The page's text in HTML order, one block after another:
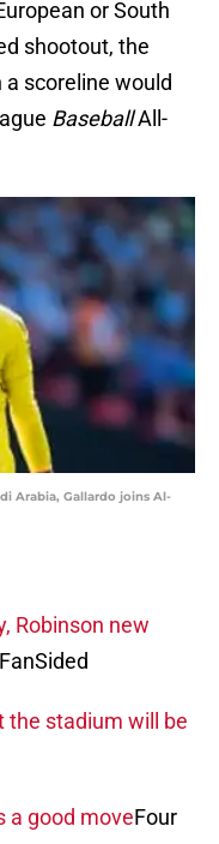
or South
shootout, the
a scoreline would
BaseballAll-
Arabia, Gallardo joins Al-
Robinson new
FanSided
the stadium will be
a good moveFour